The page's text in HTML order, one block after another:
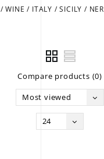
/WINE / ITALY /SICILY /
Compare products (0)
Most viewed
24